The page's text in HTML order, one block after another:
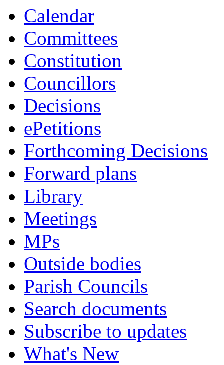
Calendar
Committees
Constitution
Councillors
Decisions
ePetitions
Forthcoming Decisions
Forward plans
Library
Meetings
MPs
Outside bodies
Parish Councils
Search documents
Subscribe to updates
What's New